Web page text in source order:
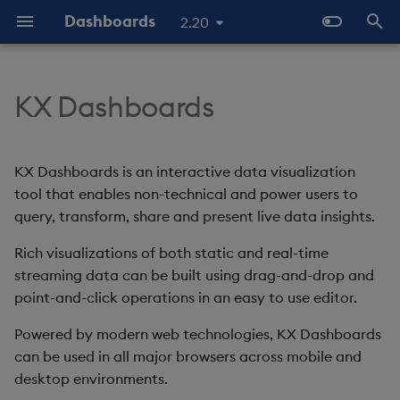
Dashboards 2.20
t
o
s
t
t
Start Here
The Basics
Video Tutorials
Latest News and Releases
Overview
Standard Deploy
Deploy with Docker
Deploy on Kubernetes
Open Dashboards
Dashboards Layout
Layout Introduction
Explore Components
Connect Data Sources
Use View States
Use Actions
Apply Templates
Demo Dashboards
Configure Data Sources
Configure Components Accordion
Action Tracker
Analyst Visual
Bipartite Chart
Bitmap
Configure Global Properties
Manage View States
Manage Actions
Manage Highlight Rules
Use Templates
Configure Palette Theme
Configure Custom Logo
Templates - Helper
Comparison Helpers
Date Helpers
Math Helpers
Misc Helpers
Number Helpers
SDK
Basics
Data Source API
View States API
Messages
Deployment
Latest Release
Previous Releases
Upgrade Dashboards
Help and Support
Eula
KX Dashboards
KX Dashboards is an interactive data visualization
tool that enables non-technical and power users to
query, transform, share and present live data insights.
Rich visualizations of both static and real-time
streaming data can be built using drag-and-drop and
point-and-click operations in an easy to use editor.
Powered by modern web technologies, KX Dashboards
can be used in all major browsers across mobile and
desktop environments.